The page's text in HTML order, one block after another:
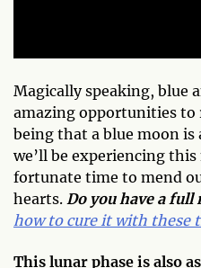
Magically speaking, blue
amazing opportunities to
being that a blue moon
we’ll be experiencing
fortunate time to mend
hearts. Do you have a
how to cure it with these
This lunar phase is also